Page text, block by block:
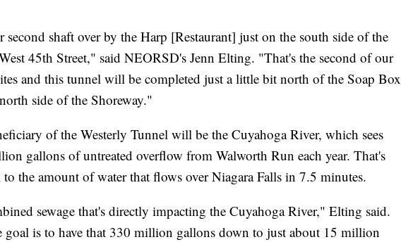
second shaft over by the Harp [Restaurant] just on the south side of the
45th Street," said NEORSD's Jenn Elting. "That's the second of our
and this tunnel will be completed just a little bit north of the Soap Box
side of the Shoreway."
of the Westerly Tunnel will be the Cuyahoga River, which sees
gallons of untreated overflow from Walworth Run each year. That's
the amount of water that flows over Niagara Falls in 7.5 minutes.
sewage that's directly impacting the Cuyahoga River," Elting said.
is to have that 330 million gallons down to just about 15 million